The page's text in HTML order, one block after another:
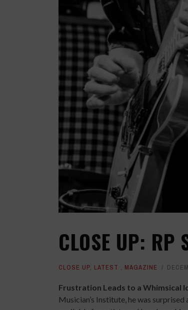
CLOSE UP: RP
CLOSE UP, LATEST , MAGAZINE
Frustration Leads to a Whimsical
Musician’s Institute, he was